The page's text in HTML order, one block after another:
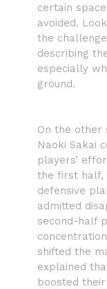
certain
avoided.
the
describing
especially
ground.
On the other
Naoki Sakai
players’
the first half,
defensive
admitted
second-half
shifted the
explained
boosted